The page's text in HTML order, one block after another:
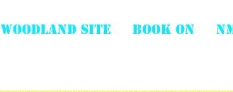
WOODLAND SITE BOOK ON